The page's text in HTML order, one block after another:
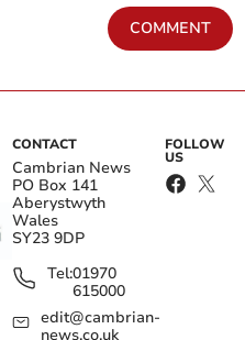
COMMENT
CONTACT
Cambrian News
PO Box 141
Aberystwyth
Wales
SY23 9DP
Tel:01970
615000
edit@cambrian-
news.co.uk
FOLLOW
US